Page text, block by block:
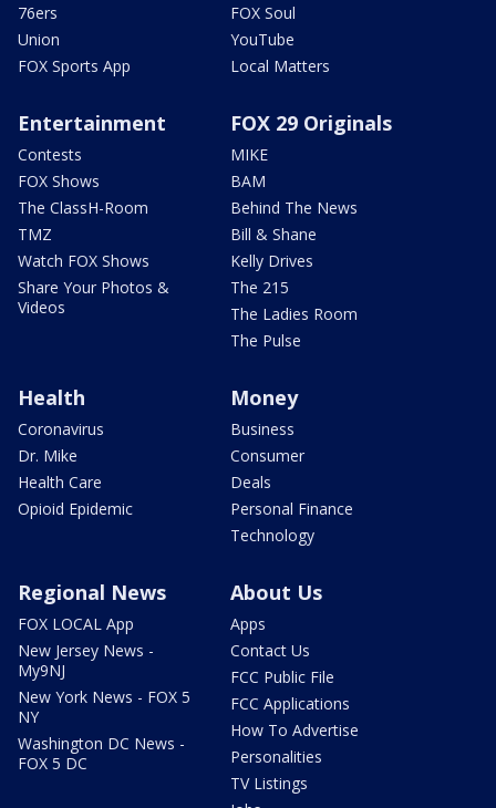
76ers
Union
FOX Sports App
FOX Soul
YouTube
Local Matters
Entertainment
Contests
FOX Shows
The ClassH-Room
TMZ
Watch FOX Shows
Share Your Photos &
Videos
FOX 29 Originals
MIKE
BAM
Behind The News
Bill & Shane
Kelly Drives
The 215
The Ladies Room
The Pulse
Health
Coronavirus
Dr. Mike
Health Care
Opioid Epidemic
Money
Business
Consumer
Deals
Personal Finance
Technology
Regional News
FOX LOCAL App
New Jersey News -
My9NJ
New York News - FOX 5
NY
Washington DC News -
FOX 5 DC
About Us
Apps
Contact Us
FCC Public File
FCC Applications
How To Advertise
Personalities
TV Listings